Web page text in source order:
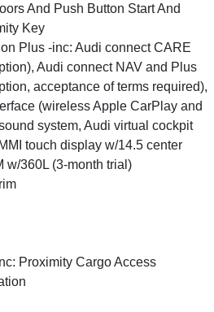
And Push Button Start And
Key
Plus -inc: Audi connect CARE
Audi connect NAV and Plus
acceptance of terms required),
(wireless Apple CarPlay and
system, Audi virtual cockpit
touch display w/14.5 center
w/360L (3-month trial)
Proximity Cargo Access